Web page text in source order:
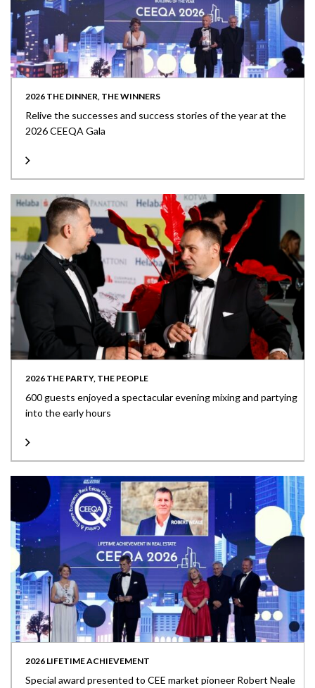
2026 THE DINNER, THE WINNERS
Relive the successes and success stories of the year at the
2026 CEEQA Gala
2026 THE PARTY, THE PEOPLE
600 guests enjoyed a spectacular evening mixing and partying
into the early hours
2026 LIFETIME ACHIEVEMENT
Special award presented to CEE market pioneer Robert Neale